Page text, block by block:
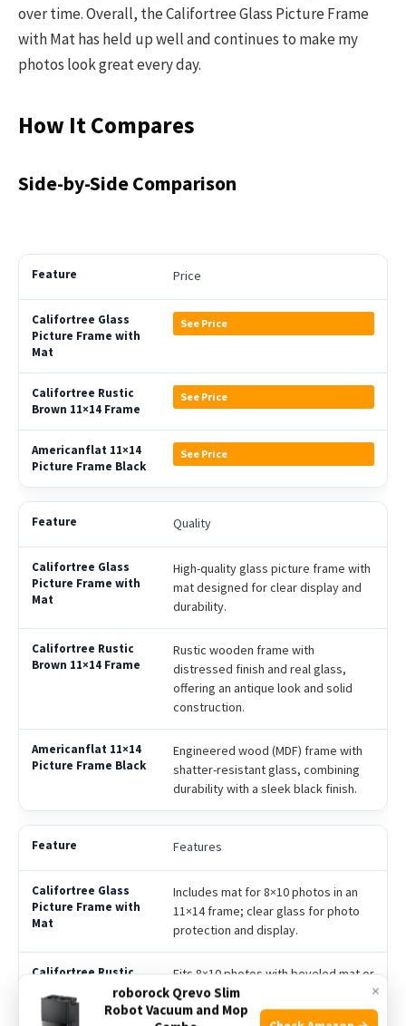
over time. Overall, the Califortree Glass Picture Frame
with Mat has held up well and continues to make my
photos look great every day.
How It Compares
Side-by-Side Comparison
Price
See Price
See Price
See Price
Quality
High-quality glass picture frame with
mat designed for clear display and
durability.
Rustic wooden frame with
distressed finish and real glass,
offering an antique look and solid
construction.
Engineered wood (MDF) frame with
shatter-resistant glass, combining
durability with a sleek black finish.
Features
Includes mat for 8×10 photos in an
11×14 frame; clear glass for photo
protection and display.
Fits 8×10 photos with beveled mat or
11×14 photos without mat; sawtooth
hanging hardware for
×
roborock Qrevo Slim
Robot Vacuum and Mop